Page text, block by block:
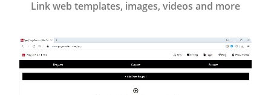
Link web templates, images, videos and more